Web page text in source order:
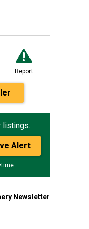
Report
listings.
Alert
Newsletter